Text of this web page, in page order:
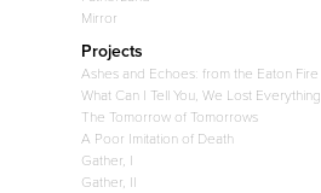
Mirror
Projects
Ashes and Echoes: from the Eaton Fire
What Can I Tell You, We Lost Everything
The Tomorrow of Tomorrows
A Poor Imitation of Death
Gather, I
Gather, II